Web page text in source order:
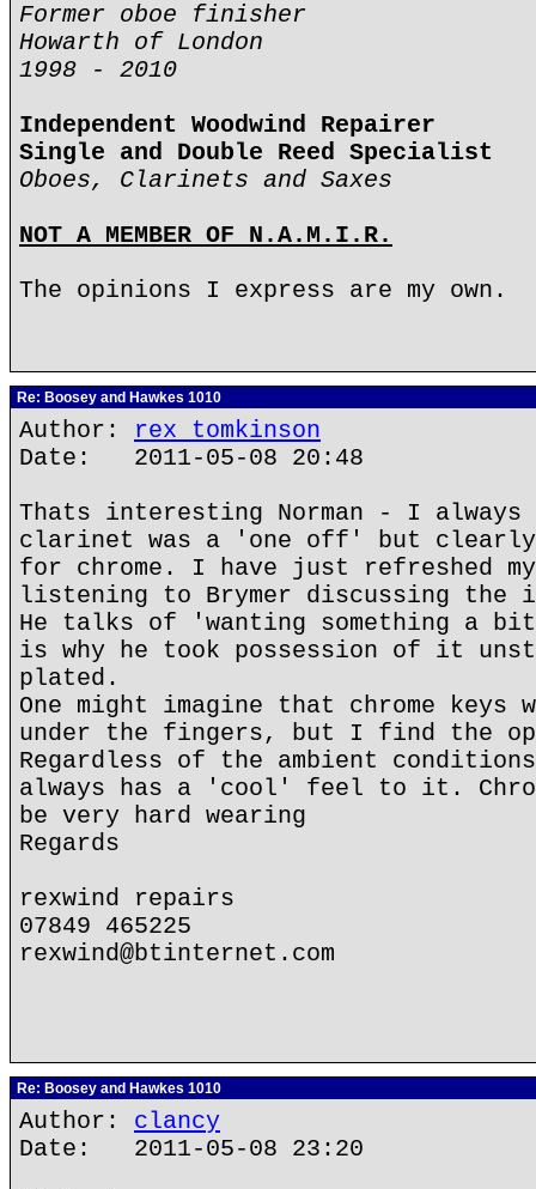
Former oboe finisher
Howarth of London
1998 - 2010
Independent Woodwind Repairer
Single and Double Reed Specialist
Oboes, Clarinets and Saxes
NOT A MEMBER OF N.A.M.I.R.
The opinions I express are my own.
Re: Boosey and Hawkes 1010
Author: rex tomkinson
Date: 2011-05-08 20:48
Thats interesting Norman - I always
clarinet was a 'one off' but
for chrome. I have just refreshed my
listening to Brymer discussing the
He talks of 'wanting something a
is why he took possession of it
plated.
One might imagine that chrome keys
under the fingers, but I find the
Regardless of the ambient
always has a 'cool' feel to it.
be very hard wearing
Regards
rexwind repairs
07849 465225
rexwind@btinternet.com
Re: Boosey and Hawkes 1010
Author: clancy
Date: 2011-05-08 23:20